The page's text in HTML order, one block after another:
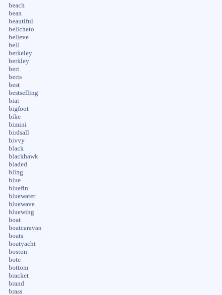
beach
bean
beautiful
belicheto
believe
bell
berkeley
berkley
bert
berts
best
bestselling
biat
bigfoot
bike
bimini
birdsall
bivvy
black
blackhawk
bladed
bling
blue
bluefin
bluewater
bluewave
bluewing
boat
boatcaravan
boats
boatyacht
boston
bote
bottom
bracket
brand
brass